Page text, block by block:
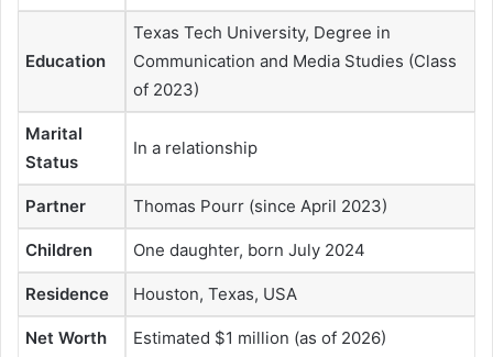
Education
Texas Tech University, Degree in
Communication and Media Studies (Class
of 2023)
Marital
Status
In a relationship
Partner Thomas Pourr (since April 2023)
Children One daughter, born July 2024
Residence Houston, Texas, USA
Net Worth Estimated $1 million (as of 2026)